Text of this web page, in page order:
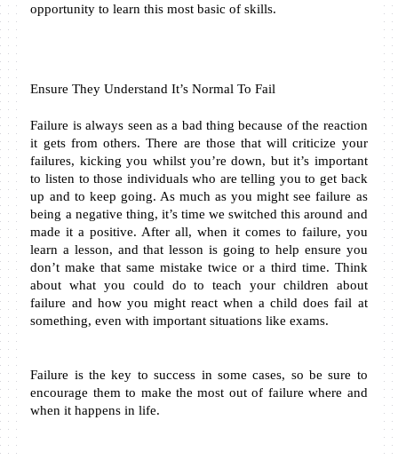
opportunity to learn this most basic of skills.
Ensure They Understand It’s Normal To Fail
Failure is always seen as a bad thing because of the reaction
it gets from others. There are those that will criticize your
failures, kicking you whilst you’re down, but it’s important
to listen to those individuals who are telling you to get back
up and to keep going. As much as you might see failure as
being a negative thing, it’s time we switched this around and
made it a positive. After all, when it comes to failure, you
learn a lesson, and that lesson is going to help ensure you
don’t make that same mistake twice or a third time. Think
about what you could do to teach your children about
failure and how you might react when a child does fail at
something, even with important situations like exams.
Failure is the key to success in some cases, so be sure to
encourage them to make the most out of failure where and
when it happens in life.